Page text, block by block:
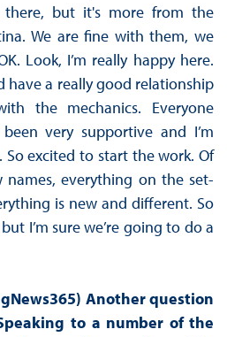
there, but it's more from the
We are fine with them, we
Look, I’m really happy here.
have a really good relationship
the mechanics. Everyone
very supportive and I’m
So excited to start the work. Of
names, everything on the set-
is new and different. So
I’m sure we’re going to do a
Another question
to a number of the